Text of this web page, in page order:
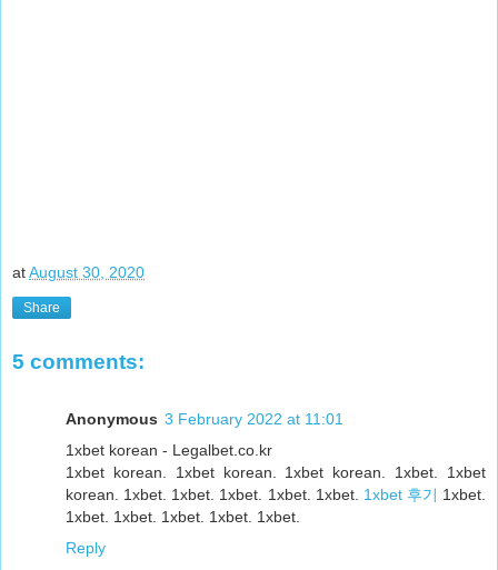
atAugust 30, 2020
Share
5 comments:
Anonymous 3 February 2022 at 11:01
1xbet korean - Legalbet.co.kr
1xbet korean. 1xbet korean. 1xbet korean. 1xbet. 1xbet
korean. 1xbet. 1xbet. 1xbet. 1xbet. 1xbet. 1xbet 후기 1xbet.
1xbet. 1xbet. 1xbet. 1xbet. 1xbet.
Reply